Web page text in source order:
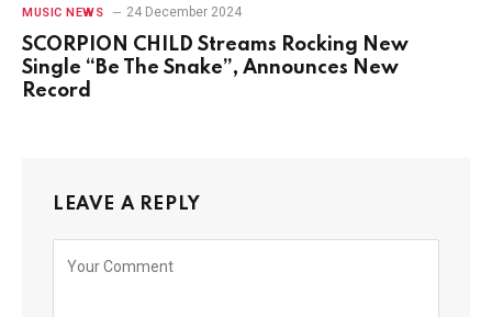
MUSIC NEWS 24 December 2024
SCORPION CHILD Streams Rocking New
Single “Be The Snake”, Announces New
Record
LEAVE A REPLY